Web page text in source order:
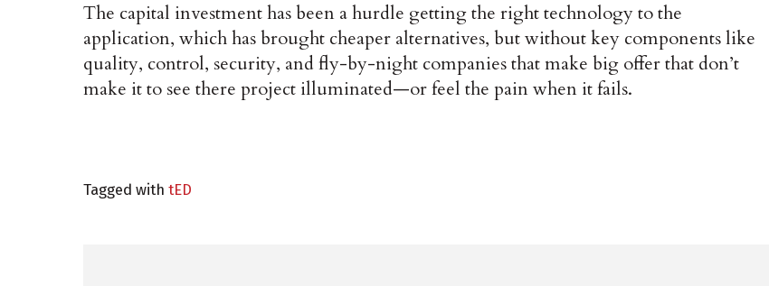
The capital investment has been a hurdle getting the right technology to the
application, which has brought cheaper alternatives, but without key components like
quality, control, security, and fly-by-night companies that make big offer that don’t
make it to see there project illuminated—or feel the pain when it fails.
Tagged with tED